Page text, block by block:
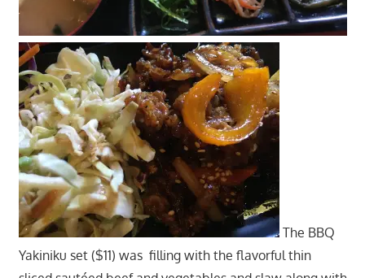
The BBQ
Yakiniku set ($11) was filling with the flavorful thin